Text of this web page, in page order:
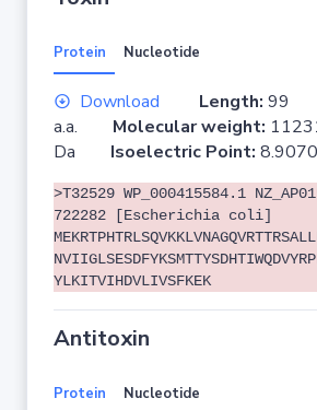
Protein Nucleotide
Download Length: 99
a.a. Molecular weight:
Da Isoelectric Point: 8.9070
>T32529 WP_000415584.1
722282 [Escherichia coli]
YLKITVIHDVLIVSFKEK
Antitoxin
Protein Nucleotide